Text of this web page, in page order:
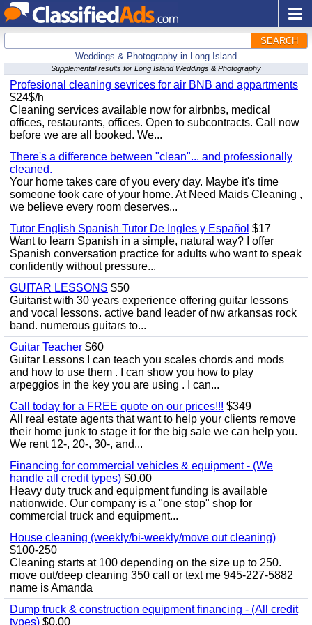
SEARCH
Weddings & Photography in Long Island
Supplemental results for Long Island Weddings & Photography
Profesional cleaning sevrices for air BNB and appartments
$24$/h
Cleaning services available now for airbnbs, medical
offices, restaurants, offices. Open to subcontracts. Call now
before we are all booked. We...
There's a difference between "clean"... and professionally
cleaned.
Your home takes care of you every day. Maybe it's time
someone took care of your home. At Need Maids Cleaning ,
we believe every room deserves...
Tutor English Spanish Tutor De Ingles y Español $17
Want to learn Spanish in a simple, natural way? I offer
Spanish conversation practice for adults who want to speak
confidently without pressure...
GUITAR LESSONS $50
Guitarist with 30 years experience offering guitar lessons
and vocal lessons. active band leader of nw arkansas rock
band. numerous guitars to...
Guitar Teacher $60
Guitar Lessons I can teach you scales chords and mods
and how to use them . I can show you how to play
arpeggios in the key you are using . I can...
Call today for a FREE quote on our prices!!! $349
All real estate agents that want to help your clients remove
their home junk to stage it for the big sale we can help you.
We rent 12-, 20-, 30-, and...
Financing for commercial vehicles & equipment - (We
handle all credit types) $0.00
Heavy duty truck and equipment funding is available
nationwide. Our company is a "one stop" shop for
commercial truck and equipment...
House cleaning (weekly/bi-weekly/move out cleaning)
$100-250
Cleaning starts at 100 depending on the size up to 250.
move out/deep cleaning 350 call or text me 945-227-5882
name is Amanda
Dump truck & construction equipment financing - (All credit
types) $0.00